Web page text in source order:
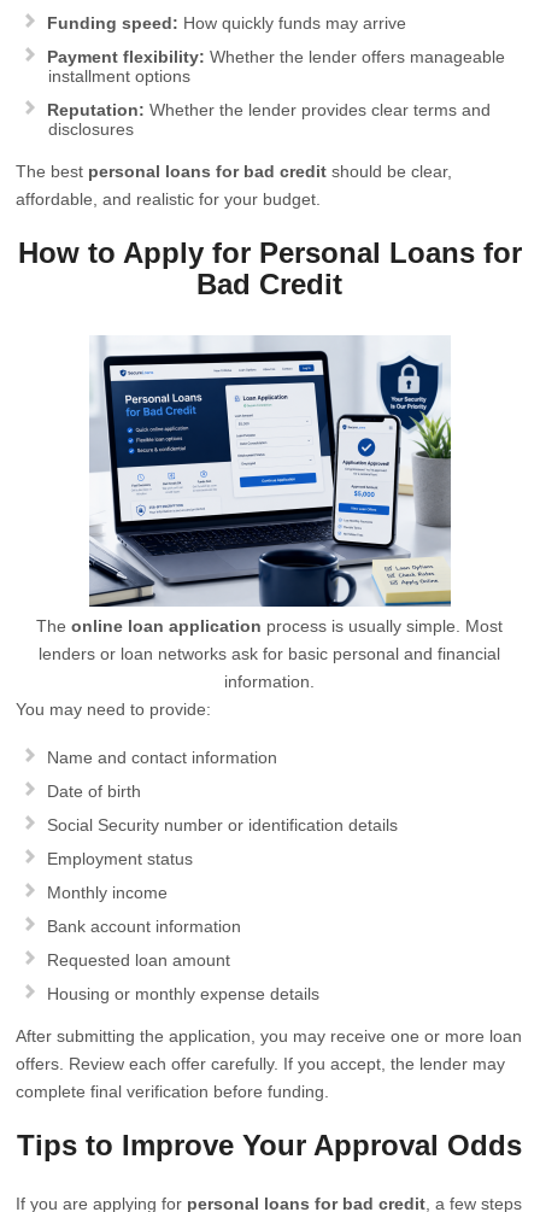
Funding speed: How quickly funds may arrive
Payment flexibility: Whether the lender offers manageable
installment options
Reputation: Whether the lender provides clear terms and
disclosures
The best personal loans for bad credit should be clear,
affordable, and realistic for your budget.
How to Apply for Personal Loans for
Bad Credit
Theonline loan application process is usually simple. Most
lenders or loan networks ask for basic personal and financial
information.
You may need to provide:
Name and contact information
Date of birth
Social Security number or identification details
Employment status
Monthly income
Bank account information
Requested loan amount
Housing or monthly expense details
After submitting the application, you may receive one or more loan
offers. Review each offer carefully. If you accept, the lender may
complete final verification before funding.
Tips to Improve Your Approval Odds
If you are applying for personal loans for bad credit , a few steps